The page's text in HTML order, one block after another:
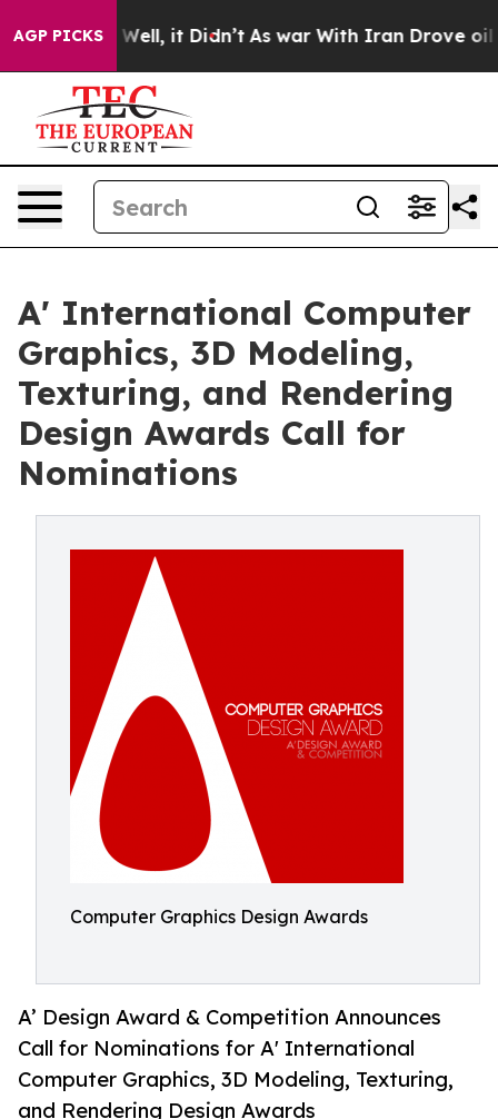
AGP PICKS
Well, it Didn’t As war With Iran Drove oil
A' International Computer
Graphics, 3D Modeling,
Texturing, and Rendering
Design Awards Call for
Nominations
Computer Graphics Design Awards
A’ Design Award & Competition Announces
Call for Nominations for A' International
Computer Graphics, 3D Modeling, Texturing,
and Rendering Design Awards